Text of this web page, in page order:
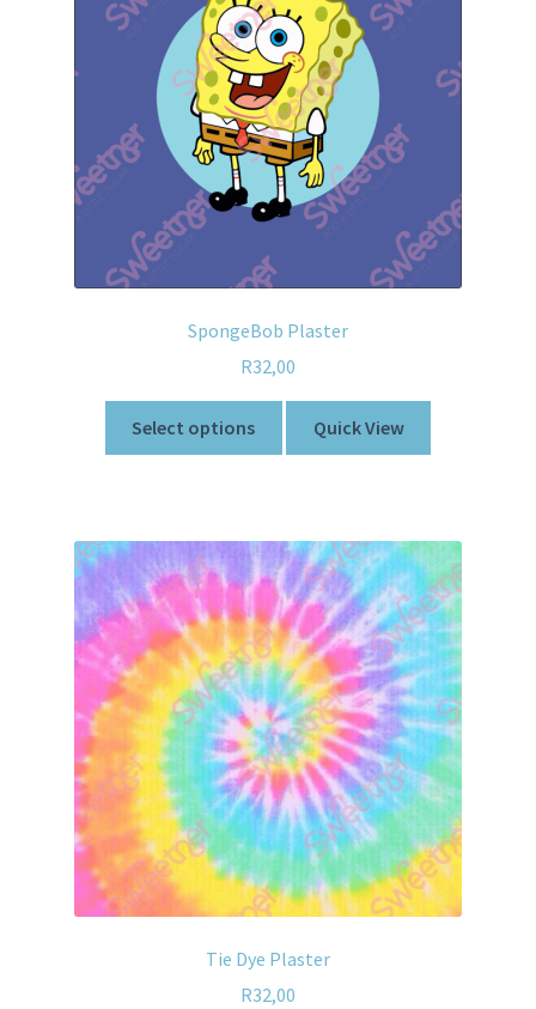
SpongeBob Plaster
R32,00
Select options Quick View
Tie Dye Plaster
R32,00